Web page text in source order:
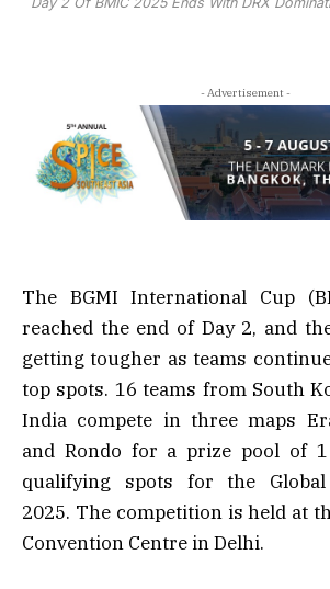
- Advertisement -
The BGMI International Cup
reached the end of Day 2, and
getting tougher as teams
top spots. 16 teams from South
India compete in three maps
and Rondo for a prize pool of
qualifying spots for the Global
2025. The competition is held at
Convention Centre in Delhi.